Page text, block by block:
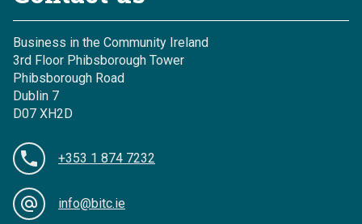
Business in the Community Ireland
3rd Floor Phibsborough Tower
Phibsborough Road
Dublin 7
D07 XH2D
+353 1 874 7232
info@bitc.ie